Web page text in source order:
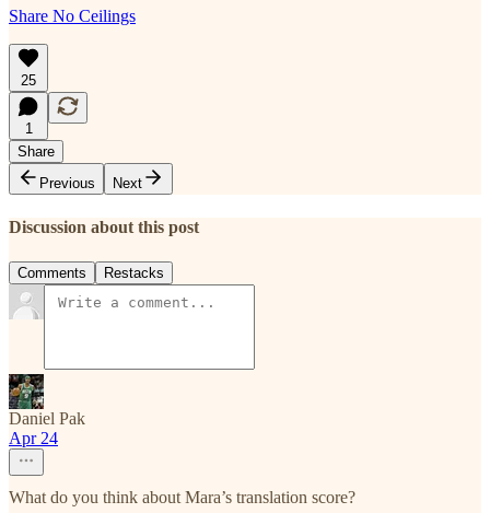
Share No Ceilings
25
1
Share
Previous
Next
Discussion about this post
Comments Restacks
Daniel Pak
Apr 24
What do you think about Mara’s translation score?